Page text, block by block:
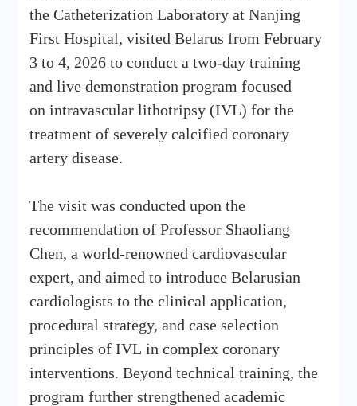
the Catheterization Laboratory at Nanjing
First Hospital, visited Belarus from February
3 to 4, 2026 to conduct a two-day training
and live demonstration program focused
on intravascular lithotripsy (IVL) for the
treatment of severely calcified coronary
artery disease.
The visit was conducted upon the
recommendation of Professor Shaoliang
Chen, a world-renowned cardiovascular
expert, and aimed to introduce Belarusian
cardiologists to the clinical application,
procedural strategy, and case selection
principles of IVL in complex coronary
interventions. Beyond technical training, the
program further strengthened academic